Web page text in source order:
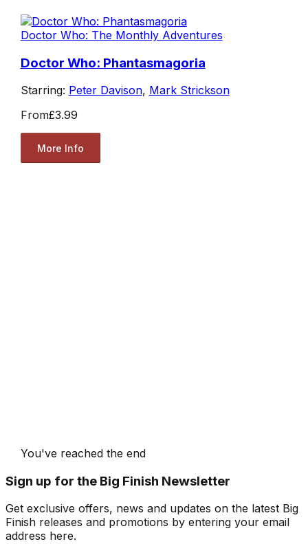
Doctor Who: The Monthly Adventures
Doctor Who: Phantasmagoria
Starring: Peter Davison, Mark Strickson
From£3.99
More Info
You've reached the end
Sign up for the Big Finish Newsletter
Get exclusive offers, news and updates on the latest Big
Finish releases and promotions by entering your email
address here.